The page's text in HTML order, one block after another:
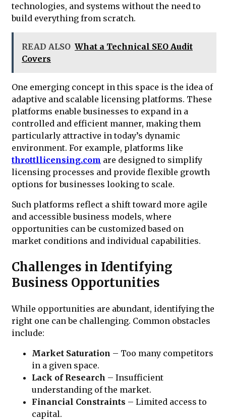
technologies, and systems without the need to
build everything from scratch.
READ ALSO What a Technical SEO Audit
Covers
One emerging concept in this space is the idea of
adaptive and scalable licensing platforms. These
platforms enable businesses to expand in a
controlled and efficient manner, making them
particularly attractive in today’s dynamic
environment. For example, platforms like
throttllicensing.com are designed to simplify
licensing processes and provide flexible growth
options for businesses looking to scale.
Such platforms reflect a shift toward more agile
and accessible business models, where
opportunities can be customized based on
market conditions and individual capabilities.
Challenges in Identifying
Business Opportunities
While opportunities are abundant, identifying the
right one can be challenging. Common obstacles
include:
Market Saturation – Too many competitors
in a given space.
Lack of Research – Insufficient
understanding of the market.
Financial Constraints – Limited access to
capital.